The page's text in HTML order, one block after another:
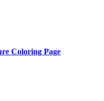
Coloring Page